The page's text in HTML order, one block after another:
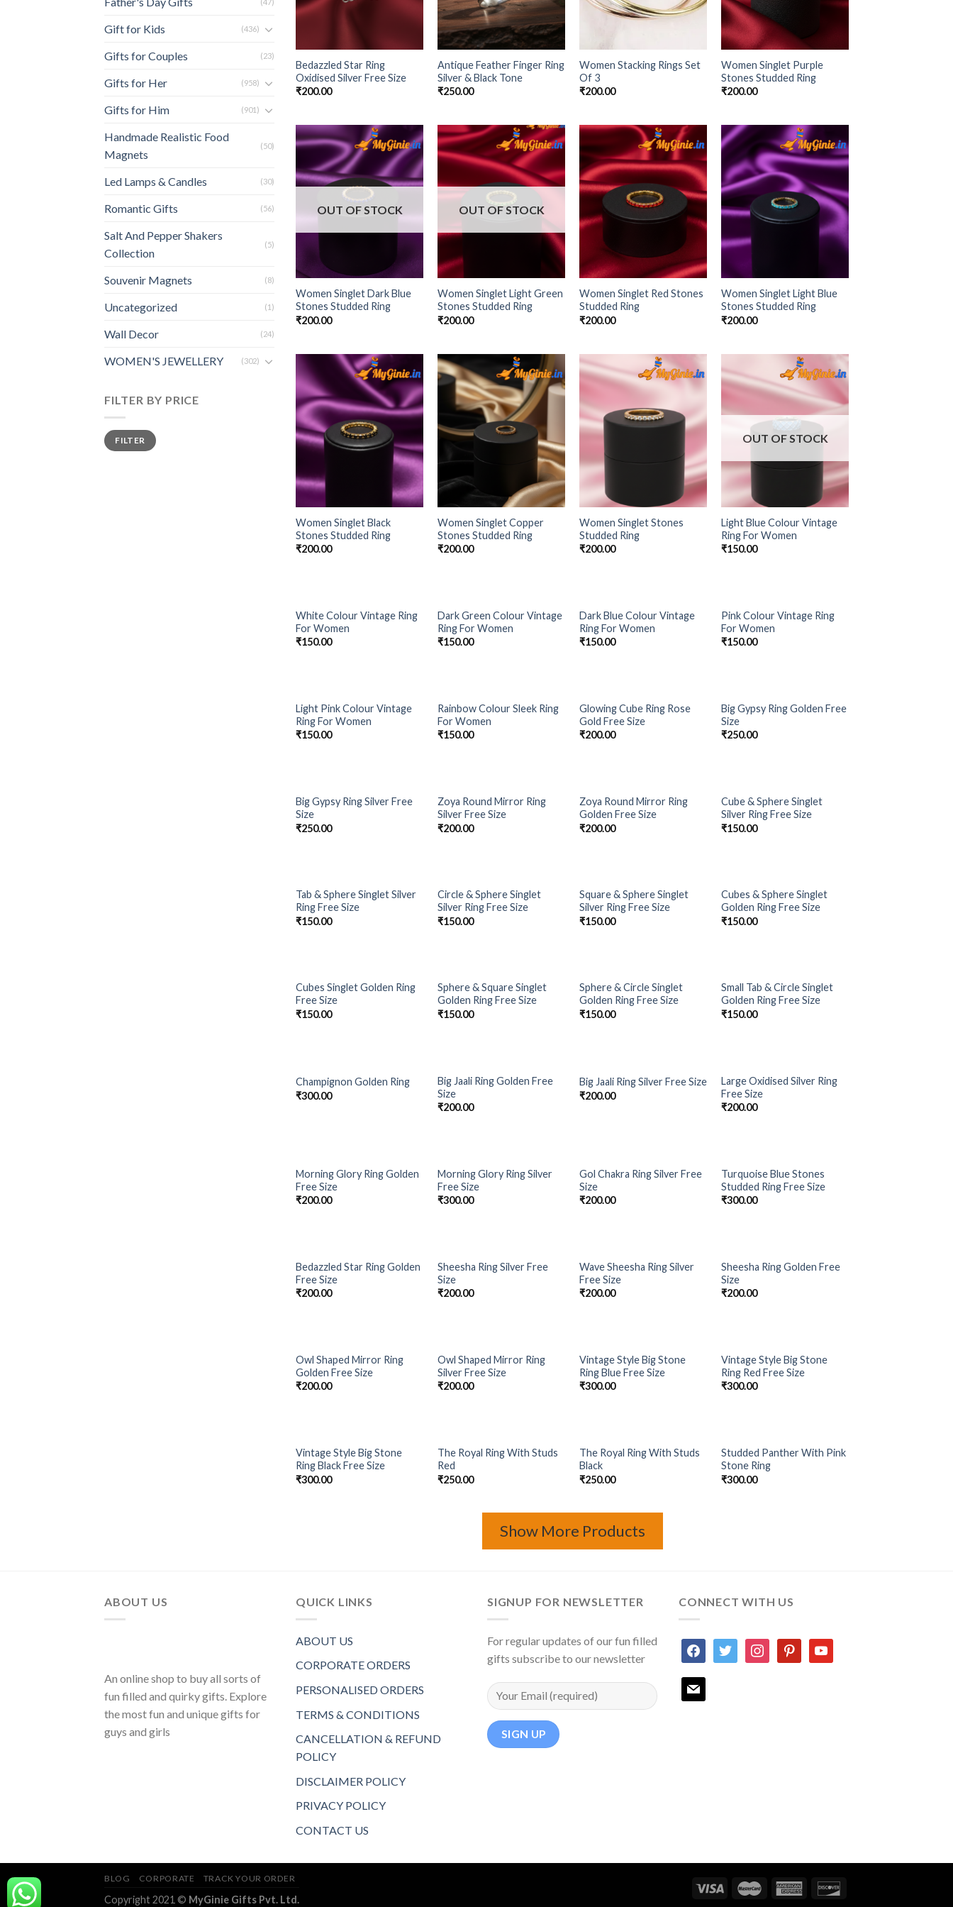
(47)
Gift for Kids (436)
Gifts for Couples (23)
Gifts for Her (958)
Gifts for Him (901)
Handmade Realistic Food
Magnets
(50)
Led Lamps & Candles (30)
Romantic Gifts (56)
Salt And Pepper Shakers
Collection
(5)
Souvenir Magnets (8)
Uncategorized (1)
Wall Decor (24)
WOMEN'S JEWELLERY (302)
FILTER BY PRICE
FILTER
Bedazzled Star Ring
Oxidised Silver Free Size
₹200.00
Antique Feather Finger Ring
Silver & Black Tone
₹250.00
Women Stacking Rings Set
Of 3
₹200.00
Women Singlet Purple
Stones Studded Ring
₹200.00
Add to
Wishlist
OUT OF STOCK
Women Singlet Dark Blue
Stones Studded Ring
₹200.00
Add to
Wishlist
OUT OF STOCK
Women Singlet Light Green
Stones Studded Ring
₹200.00
Add to
Wishlist
Women Singlet Red Stones
Studded Ring
₹200.00
Add to
Women Singlet Light Blue
Stones Studded Ring
₹200.00
Add to
Wishlist
Women Singlet Black
Stones Studded Ring
₹200.00
Add to
Wishlist
Women Singlet Copper
Stones Studded Ring
₹200.00
Women Singlet Stones
Studded Ring
₹200.00
Wishlist
OUT OF STOCK
Light Blue Colour Vintage
Ring For Women
₹150.00
Add to
OUT OF STOCK
White Colour Vintage Ring
For Women
₹150.00
Add to
Dark Green Colour Vintage
Ring For Women
₹150.00
Add to
Dark Blue Colour Vintage
Ring For Women
₹150.00
Add to
Pink Colour Vintage Ring
For Women
₹150.00
Add to
Light Pink Colour Vintage
Ring For Women
₹150.00
Add to
Rainbow Colour Sleek Ring
For Women
₹150.00
Add to
Glowing Cube Ring Rose
Gold Free Size
₹200.00
Add to
OUT OF STOCK
Big Gypsy Ring Golden Free
Size
₹250.00
Add to
Big Gypsy Ring Silver Free
Size
₹250.00
Add to
Zoya Round Mirror Ring
Silver Free Size
₹200.00
Add to
Zoya Round Mirror Ring
Golden Free Size
₹200.00
Add to
Wishlist
Cube & Sphere Singlet
Silver Ring Free Size
₹150.00
Add to
Tab & Sphere Singlet Silver
Ring Free Size
₹150.00
Add to
Wishlist
Circle & Sphere Singlet
Silver Ring Free Size
₹150.00
Add to
Wishlist
Square & Sphere Singlet
Silver Ring Free Size
₹150.00
Add to
Wishlist
Cubes & Sphere Singlet
Golden Ring Free Size
₹150.00
Add to
Cubes Singlet Golden Ring
Free Size
₹150.00
Add to
Wishlist
Sphere & Square Singlet
Golden Ring Free Size
₹150.00
Add to
Wishlist
Sphere & Circle Singlet
Golden Ring Free Size
₹150.00
Add to
Wishlist
Small Tab & Circle Singlet
Golden Ring Free Size
₹150.00
Add to
Champignon Golden Ring
₹300.00
Add to
Big Jaali Ring Golden Free
Size
₹200.00
Add to
Big Jaali Ring Silver Free Size
₹200.00
Add to
Large Oxidised Silver Ring
Free Size
₹200.00
Add to
Morning Glory Ring Golden
Free Size
₹200.00
Add to
Morning Glory Ring Silver
Free Size
₹300.00
Add to
Gol Chakra Ring Silver Free
Size
₹200.00
Add to
Wishlist
Turquoise Blue Stones
Studded Ring Free Size
₹300.00
Add to
Bedazzled Star Ring Golden
Free Size
₹200.00
Add to
Sheesha Ring Silver Free
Size
₹200.00
Add to
Wave Sheesha Ring Silver
Free Size
₹200.00
Add to
Sheesha Ring Golden Free
Size
₹200.00
Add to
OUT OF STOCK
Owl Shaped Mirror Ring
Golden Free Size
₹200.00
Add to
Owl Shaped Mirror Ring
Silver Free Size
₹200.00
Add to
OUT OF STOCK
Vintage Style Big Stone
Ring Blue Free Size
₹300.00
Add to
OUT OF STOCK
Vintage Style Big Stone
Ring Red Free Size
₹300.00
Add to
Wishlist
OUT OF STOCK
Vintage Style Big Stone
Ring Black Free Size
₹300.00
Add to
OUT OF STOCK
The Royal Ring With Studs
Red
₹250.00
Add to
OUT OF STOCK
The Royal Ring With Studs
Black
₹250.00
Add to
OUT OF STOCK
Studded Panther With Pink
Stone Ring
₹300.00
Show More Products
ABOUT US
An online shop to buy all sorts of
fun filled and quirky gifts. Explore
the most fun and unique gifts for
guys and girls
QUICK LINKS
ABOUT US
CORPORATE ORDERS
PERSONALISED ORDERS
TERMS & CONDITIONS
CANCELLATION & REFUND
POLICY
DISCLAIMER POLICY
PRIVACY POLICY
CONTACT US
SIGNUP FOR NEWSLETTER
For regular updates of our fun filled
gifts subscribe to our newsletter
CONNECT WITH US
facebooktwitter instagrampinterestyoutube
mail
BLOG CORPORATE TRACK YOUR ORDER
Copyright 2021 © MyGinie Gifts Pvt. Ltd.